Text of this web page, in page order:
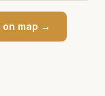
on map →